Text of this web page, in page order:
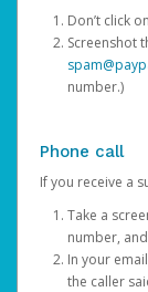
Don’t click
Screenshot
number.)
Phone call
If you receive a
Take a
number,
In your
the caller